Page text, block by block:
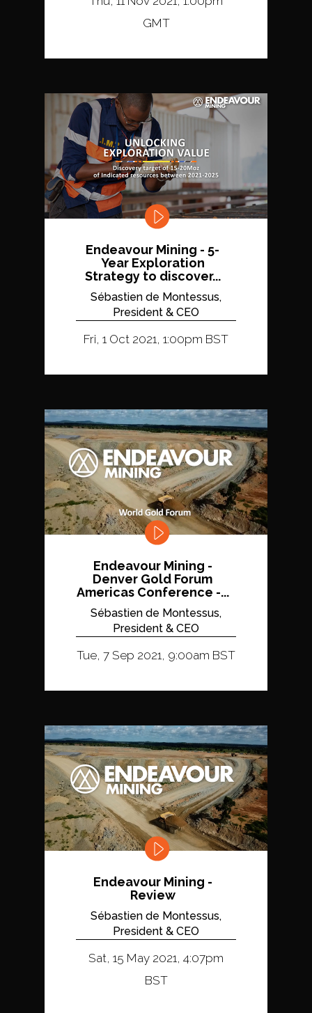
GMT
Endeavour Mining - 5-
Year Exploration
Strategy to discover...
Sébastien de Montessus,
President & CEO
Fri, 1 Oct 2021, 1:00pm BST
Endeavour Mining -
Denver Gold Forum
Americas Conference -...
Sébastien de Montessus,
President & CEO
Tue, 7 Sep 2021, 9:00am BST
Endeavour Mining -
Review
Sébastien de Montessus,
President & CEO
Sat, 15 May 2021, 4:07pm
BST